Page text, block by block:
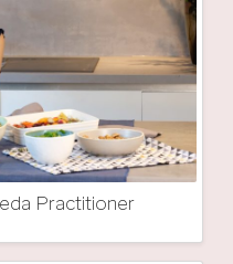
Practitioner